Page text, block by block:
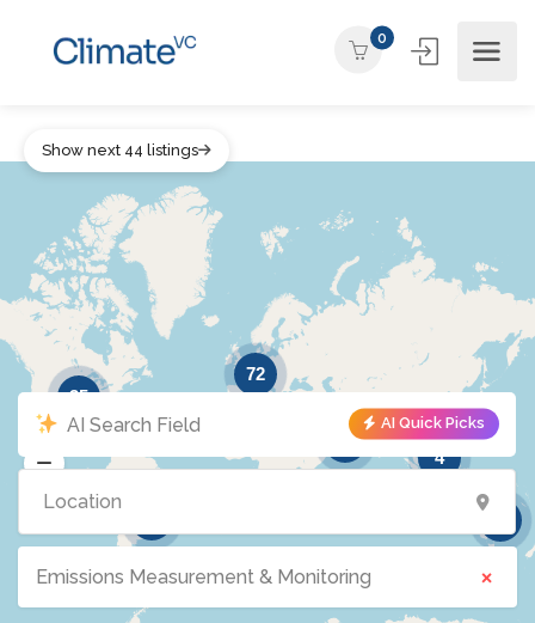
0
4
16
72
35
AI Quick Picks
Emissions Measurement & Monitoring ×
Show next 44 listings